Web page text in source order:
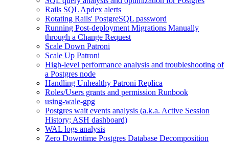
Rails SQL Apdex alerts
Rotating Rails' PostgreSQL password
Running Post-deployment Migrations Manually
through a Change Request
Scale Down Patroni
Scale Up Patroni
High-level performance analysis and troubleshooting of
a Postgres node
Handling Unhealthy Patroni Replica
Roles/Users grants and permission Runbook
using-wale-gpg
Postgres wait events analysis (a.k.a. Active Session
History; ASH dashboard)
WAL logs analysis
Zero Downtime Postgres Database Decomposition